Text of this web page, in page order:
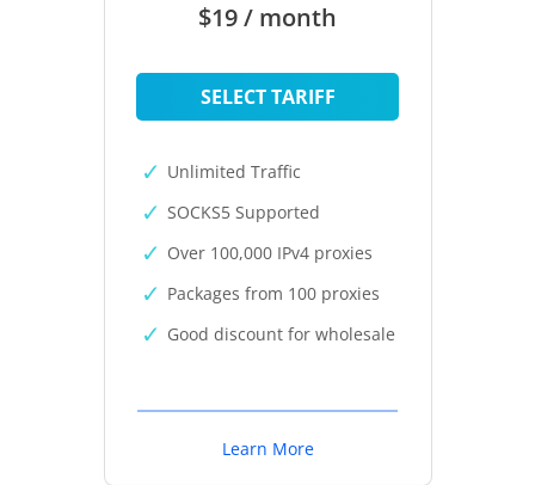
$19 / month
SELECT TARIFF
Unlimited Traffic
SOCKS5 Supported
Over 100,000 IPv4 proxies
Packages from 100 proxies
Good discount for wholesale
Learn More